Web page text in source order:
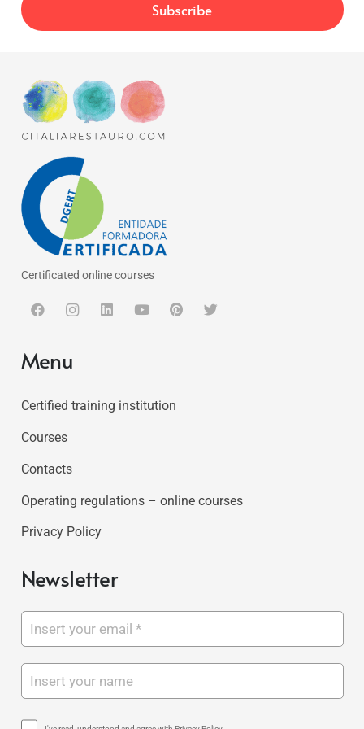
Certificated online courses
Menu
Certified training institution
Courses
Contacts
Operating regulations – online courses
Privacy Policy
Newsletter